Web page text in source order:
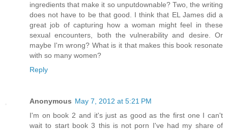
ingredients that make it so unputdownable? Two, the writing
does not have to be that good. I think that EL James did a
great job of capturing how a woman might feel in these
sexual encounters, both the vulnerability and desire. Or
maybe I'm wrong? What is it that makes this book resonate
with so many women?
Reply
Anonymous May 7, 2012 at 5:21 PM
I'm on book 2 and it's just as good as the first one I can't
wait to start book 3 this is not porn I've had my share of